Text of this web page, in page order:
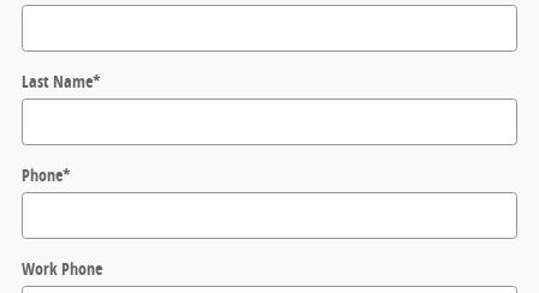
Last Name*
Phone*
Work Phone